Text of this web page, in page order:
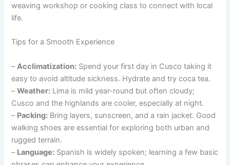
weaving workshop or cooking class to connect with local
life.
Tips for a Smooth Experience
– Acclimatization: Spend your first day in Cusco taking it
easy to avoid altitude sickness. Hydrate and try coca tea.
–Weather: Lima is mild year-round but often cloudy;
Cusco and the highlands are cooler, especially at night.
– Packing: Bring layers, sunscreen, and a rain jacket. Good
walking shoes are essential for exploring both urban and
rugged terrain.
– Language: Spanish is widely spoken; learning a few basic